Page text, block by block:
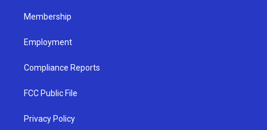
Membership
Employment
Compliance Reports
FCC Public File
Privacy Policy